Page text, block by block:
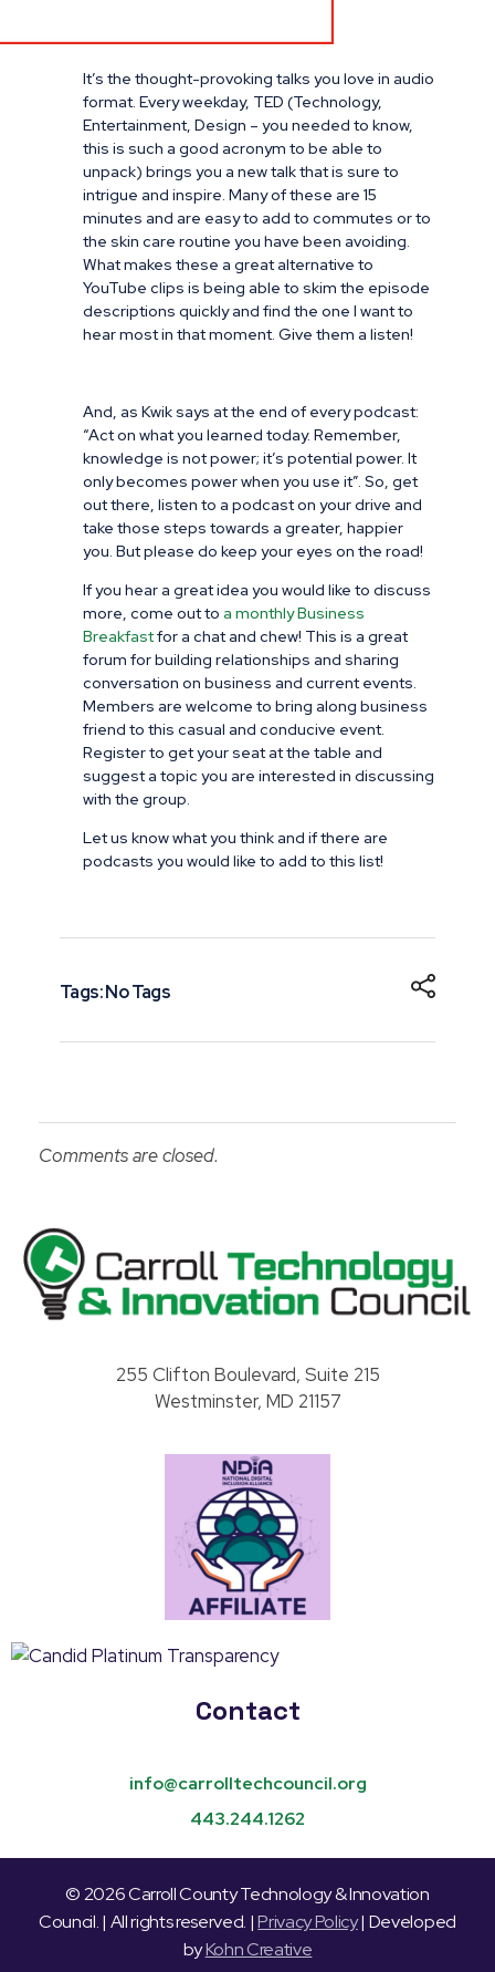
It’s the thought-provoking talks you love in audio
format. Every weekday, TED (Technology,
Entertainment, Design – you needed to know,
this is such a good acronym to be able to
unpack) brings you a new talk that is sure to
intrigue and inspire. Many of these are 15
minutes and are easy to add to commutes or to
the skin care routine you have been avoiding.
What makes these a great alternative to
YouTube clips is being able to skim the episode
descriptions quickly and find the one I want to
hear most in that moment. Give them a listen!
And, as Kwik says at the end of every podcast:
“Act on what you learned today. Remember,
knowledge is not power; it’s potential power. It
only becomes power when you use it”. So, get
out there, listen to a podcast on your drive and
take those steps towards a greater, happier
you. But please do keep your eyes on the road!
If you hear a great idea you would like to discuss
more, come out to a monthly Business
Breakfastfor a chat and chew! This is a great
forum for building relationships and sharing
conversation on business and current events.
Members are welcome to bring along business
friend to this casual and conducive event.
Register to get your seat at the table and
suggest a topic you are interested in discussing
with the group.
Let us know what you think and if there are
podcasts you would like to add to this list!
Tags: No Tags
Comments are closed.
255 Clifton Boulevard, Suite 215
Westminster, MD 21157
Contact
info@carrolltechcouncil.org
443.244.1262
© 2026 Carroll County Technology & Innovation
Council. | All rights reserved. |Privacy Policy| Developed
byKohn Creative